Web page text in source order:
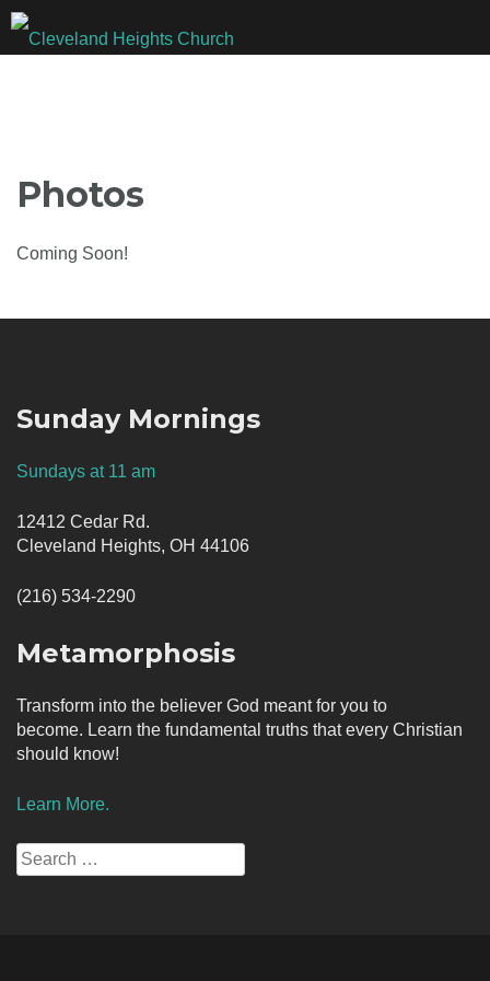
Skip
to
content
Photos
Coming Soon!
Sunday Mornings
Sundays at 11 am
12412 Cedar Rd.
Cleveland Heights, OH 44106
(216) 534-2290
Metamorphosis
Transform into the believer God meant for you to
become. Learn the fundamental truths that every Christian
should know!
Learn More.
Search
for: